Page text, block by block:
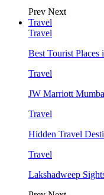
Prev Next
Travel
Travel
Best Tourist
Travel
JW Marriott
Travel
Hidden Travel
Travel
Lakshadweep